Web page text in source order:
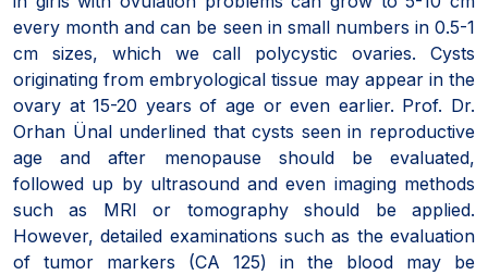
every month and can be seen in small numbers in 0.5-1
cm sizes, which we call polycystic ovaries. Cysts
originating from embryological tissue may appear in the
ovary at 15-20 years of age or even earlier. Prof. Dr.
Orhan Ünal underlined that cysts seen in reproductive
age and after menopause should be evaluated,
followed up by ultrasound and even imaging methods
such as MRI or tomography should be applied.
However, detailed examinations such as the evaluation
of tumor markers (CA 125) in the blood may be